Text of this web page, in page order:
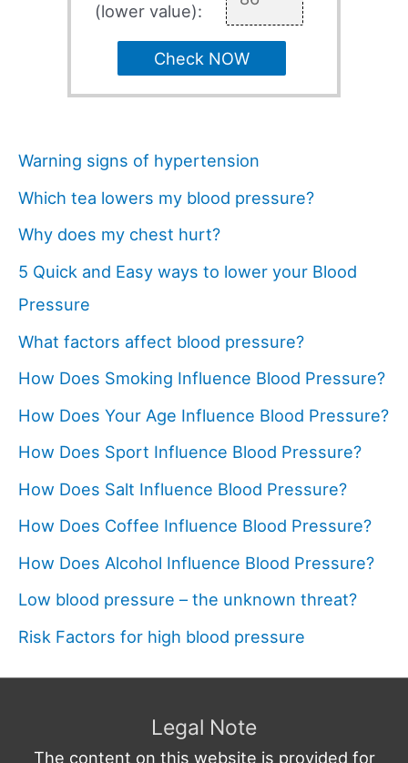
(lower value):
Check NOW
Warning signs of hypertension
Which tea lowers my blood pressure?
Why does my chest hurt?
5 Quick and Easy ways to lower your Blood
Pressure
What factors affect blood pressure?
How Does Smoking Influence Blood Pressure?
How Does Your Age Influence Blood Pressure?
How Does Sport Influence Blood Pressure?
How Does Salt Influence Blood Pressure?
How Does Coffee Influence Blood Pressure?
How Does Alcohol Influence Blood Pressure?
Low blood pressure – the unknown threat?
Risk Factors for high blood pressure
Legal Note
The content on this website is provided for